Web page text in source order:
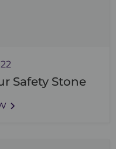
Safety Stone